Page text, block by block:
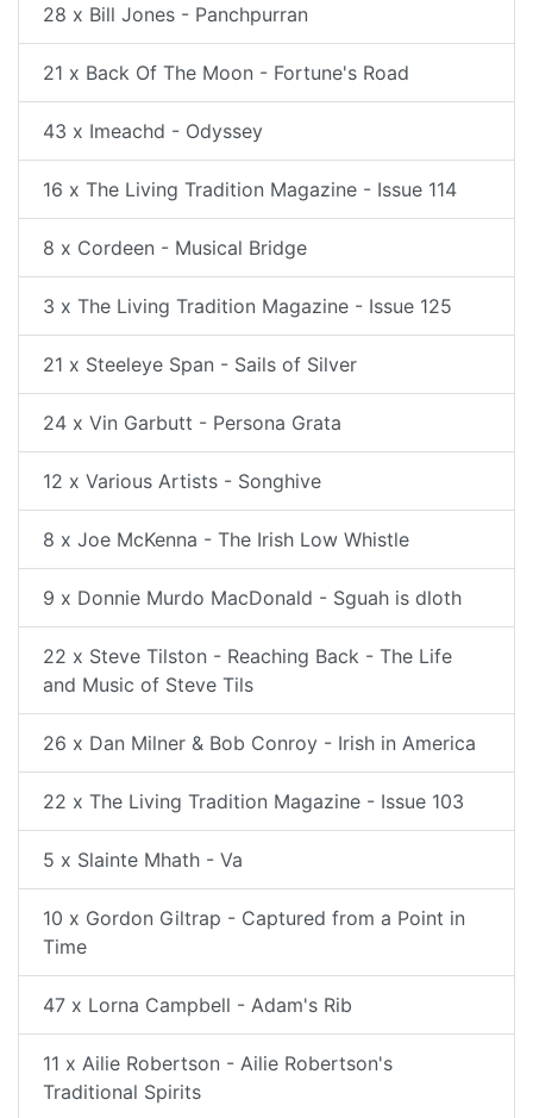
28 x Bill Jones - Panchpurran
21 x Back Of The Moon - Fortune's Road
43 x Imeachd - Odyssey
16 x The Living Tradition Magazine - Issue 114
8 x Cordeen - Musical Bridge
3 x The Living Tradition Magazine - Issue 125
21 x Steeleye Span - Sails of Silver
24 x Vin Garbutt - Persona Grata
12 x Various Artists - Songhive
8 x Joe McKenna - The Irish Low Whistle
9 x Donnie Murdo MacDonald - Sguah is dloth
22 x Steve Tilston - Reaching Back - The Life
and Music of Steve Tils
26 x Dan Milner & Bob Conroy - Irish in America
22 x The Living Tradition Magazine - Issue 103
5 x Slainte Mhath - Va
10 x Gordon Giltrap - Captured from a Point in
Time
47 x Lorna Campbell - Adam's Rib
11 x Ailie Robertson - Ailie Robertson's
Traditional Spirits